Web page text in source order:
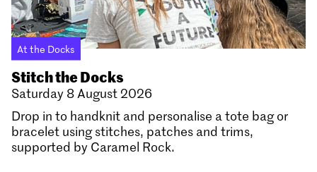
At the Docks
Stitch the Docks
Saturday 8 August 2026
Drop in to handknit and personalise a tote bag or
bracelet using stitches, patches and trims,
supported by Caramel Rock.